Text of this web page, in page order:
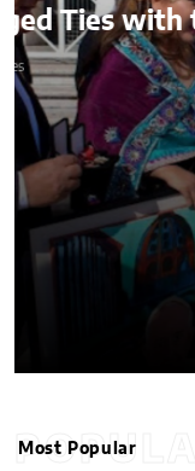
Roots
Change
Matthew Kayser
Most Popular